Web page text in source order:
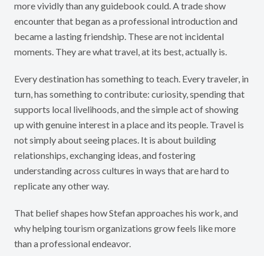
more vividly than any guidebook could. A trade show
encounter that began as a professional introduction and
became a lasting friendship. These are not incidental
moments. They are what travel, at its best, actually is.
Every destination has something to teach. Every traveler, in
turn, has something to contribute: curiosity, spending that
supports local livelihoods, and the simple act of showing
up with genuine interest in a place and its people. Travel is
not simply about seeing places. It is about building
relationships, exchanging ideas, and fostering
understanding across cultures in ways that are hard to
replicate any other way.
That belief shapes how Stefan approaches his work, and
why helping tourism organizations grow feels like more
than a professional endeavor.